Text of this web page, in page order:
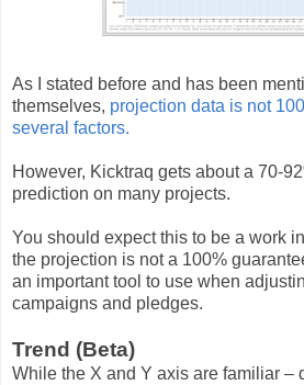
As I stated before and has been
themselves, projection data is not
several factors.
However, Kicktraq gets about a 70-
prediction on many projects.
You should expect this to be a work
the projection is not a 100%
an important tool to use when
campaigns and pledges.
Trend (Beta)
While the X and Y axis are familiar –